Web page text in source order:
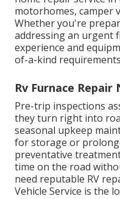
motorhomes, camper
Whether you're
addressing an urgent
experience and
of-a-kind
Rv Furnace Repair
Pre-trip inspections
they turn right into
seasonal upkeep
for storage or
preventative
time on the road
need reputable RV
Vehicle Service is the